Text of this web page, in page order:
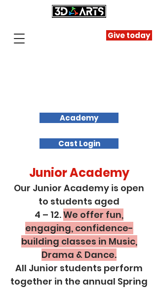
Give today
Academy
Cast Login
Junior Academy
Our Junior Academy is open
to students aged
4 – 12.We offer fun,
engaging, confidence-
building classes in Music,
Drama & Dance.
All Junior students perform
together in the annual Spring